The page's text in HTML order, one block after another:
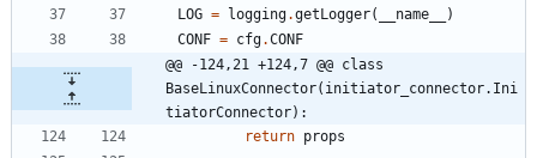
LOG = logging.getLogger( __name__
)
CONF = cfg.CONF
@@ -124,21 +124,7 @@ class
BaseLinuxConnector(initiator_connector.Ini
tiatorConnector):
return props